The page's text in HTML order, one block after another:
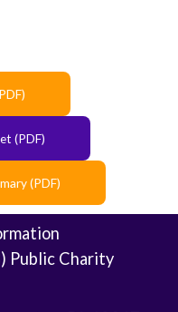
(PDF)
(PDF)
Public Charity